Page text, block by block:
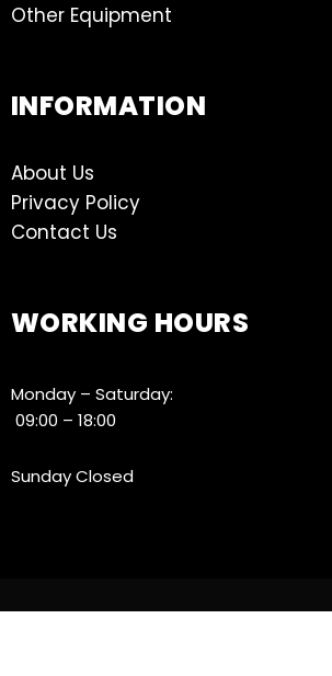
Other Equipment
INFORMATION
About Us
Privacy Policy
Contact Us
WORKING HOURS
Monday – Saturday:
09:00 – 18:00
Sunday Closed